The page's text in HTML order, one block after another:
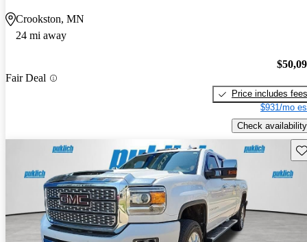
Crookston, MN
24 mi away
Fair Deal
Price includes fees
$931/mo
Check availability